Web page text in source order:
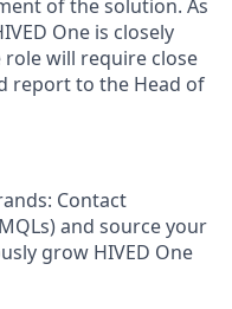
of the solution. As
One is closely
will require close
report to the Head of
Contact
and source your
grow HIVED One